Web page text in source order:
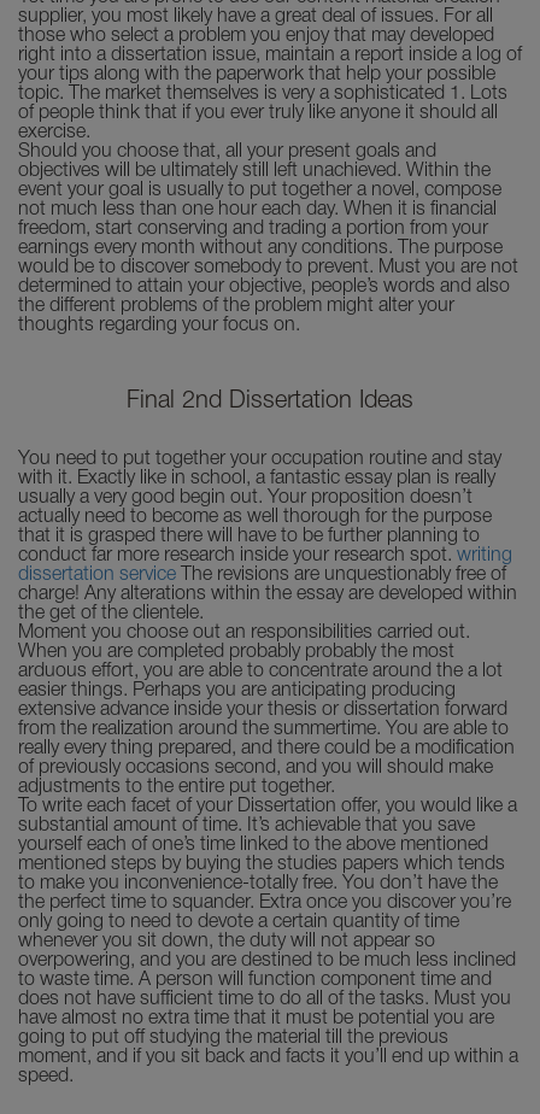
supplier, you most likely have a great deal of issues. For all
those who select a problem you enjoy that may developed
right into a dissertation issue, maintain a report inside a log of
your tips along with the paperwork that help your possible
topic. The market themselves is very a sophisticated 1. Lots
of people think that if you ever truly like anyone it should all
exercise.
Should you choose that, all your present goals and
objectives will be ultimately still left unachieved. Within the
event your goal is usually to put together a novel, compose
not much less than one hour each day. When it is financial
freedom, start conserving and trading a portion from your
earnings every month without any conditions. The purpose
would be to discover somebody to prevent. Must you are not
determined to attain your objective, people’s words and also
the different problems of the problem might alter your
thoughts regarding your focus on.
Final 2nd Dissertation Ideas
You need to put together your occupation routine and stay
with it. Exactly like in school, a fantastic essay plan is really
usually a very good begin out. Your proposition doesn’t
actually need to become as well thorough for the purpose
that it is grasped there will have to be further planning to
conduct far more research inside your research spot. writing
dissertation service The revisions are unquestionably free of
charge! Any alterations within the essay are developed within
the get of the clientele.
Moment you choose out an responsibilities carried out.
When you are completed probably probably the most
arduous effort, you are able to concentrate around the a lot
easier things. Perhaps you are anticipating producing
extensive advance inside your thesis or dissertation forward
from the realization around the summertime. You are able to
really every thing prepared, and there could be a modification
of previously occasions second, and you will should make
adjustments to the entire put together.
To write each facet of your Dissertation offer, you would like a
substantial amount of time. It’s achievable that you save
yourself each of one’s time linked to the above mentioned
mentioned steps by buying the studies papers which tends
to make you inconvenience-totally free. You don’t have the
the perfect time to squander. Extra once you discover you’re
only going to need to devote a certain quantity of time
whenever you sit down, the duty will not appear so
overpowering, and you are destined to be much less inclined
to waste time. A person will function component time and
does not have sufficient time to do all of the tasks. Must you
have almost no extra time that it must be potential you are
going to put off studying the material till the previous
moment, and if you sit back and facts it you’ll end up within a
speed.